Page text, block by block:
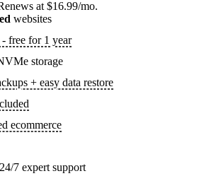
at $16.99/mo.
websites
free for 1 year
storage
+ easy data restore
ecommerce
7 expert support